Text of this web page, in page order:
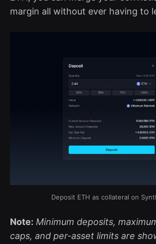
margin all without ever having to
Deposit ETH as collateral on
Note: Minimum deposits,
caps, and per-asset limits are